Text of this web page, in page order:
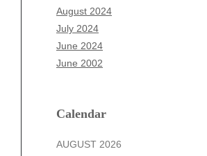
August 2024
July 2024
June 2024
June 2002
Calendar
AUGUST 2026
June 2025
May 2025
April 2025
March 2025
December 2024
October 2024